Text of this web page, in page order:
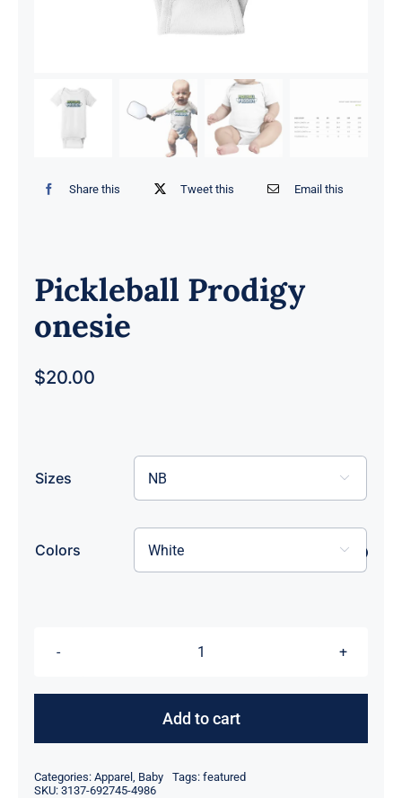
Share this Tweet this Email this
Pickleball Prodigy
onesie
$20.00
Sizes 
Colors 
onesie
Add to cart
Categories: Apparel , Baby Tags: featured
SKU: 3137-692745-4986